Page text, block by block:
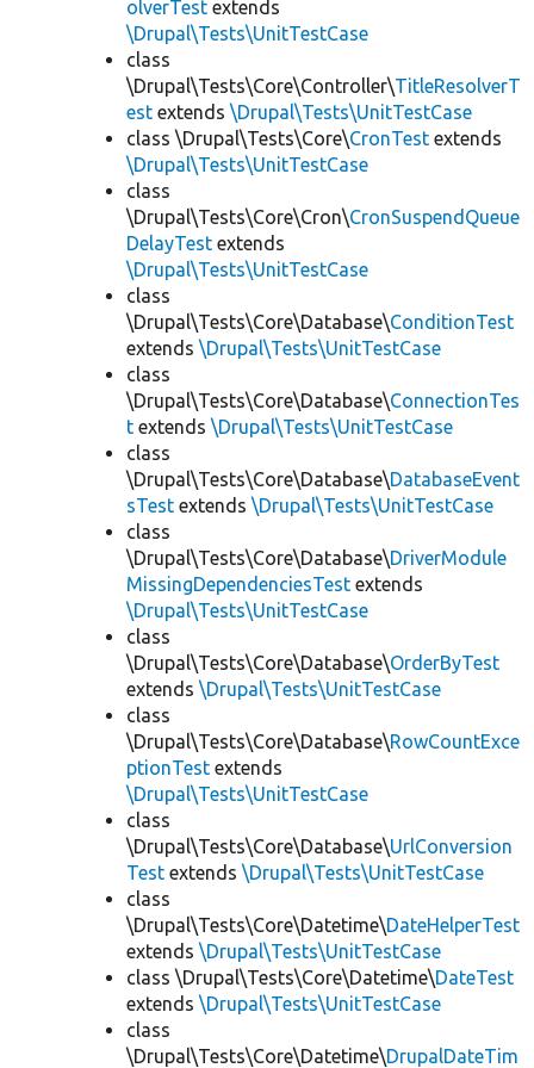
olverTest extends
\Drupal\Tests\UnitTestCase
class
\Drupal\Tests\Core\Controller\TitleResolverT
est extends \Drupal\Tests\UnitTestCase
class \Drupal\Tests\Core\CronTest extends
\Drupal\Tests\UnitTestCase
class
\Drupal\Tests\Core\Cron\CronSuspendQueue
DelayTest extends
\Drupal\Tests\UnitTestCase
class
\Drupal\Tests\Core\Database\ConditionTest
extends \Drupal\Tests\UnitTestCase
class
\Drupal\Tests\Core\Database\ConnectionTes
t extends \Drupal\Tests\UnitTestCase
class
\Drupal\Tests\Core\Database\DatabaseEvent
sTest extends \Drupal\Tests\UnitTestCase
class
\Drupal\Tests\Core\Database\DriverModule
MissingDependenciesTest extends
\Drupal\Tests\UnitTestCase
class
\Drupal\Tests\Core\Database\OrderByTest
extends \Drupal\Tests\UnitTestCase
class
\Drupal\Tests\Core\Database\RowCountExce
ptionTest extends
\Drupal\Tests\UnitTestCase
class
\Drupal\Tests\Core\Database\UrlConversion
Test extends \Drupal\Tests\UnitTestCase
class
\Drupal\Tests\Core\Datetime\DateHelperTest
extends \Drupal\Tests\UnitTestCase
class \Drupal\Tests\Core\Datetime\DateTest
extends \Drupal\Tests\UnitTestCase
class
\Drupal\Tests\Core\Datetime\DrupalDateTim